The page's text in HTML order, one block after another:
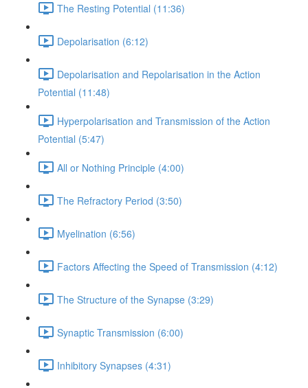
The Resting Potential (11:36)
Depolarisation (6:12)
Depolarisation and Repolarisation in the Action
Potential (11:48)
Hyperpolarisation and Transmission of the Action
Potential (5:47)
All or Nothing Principle (4:00)
The Refractory Period (3:50)
Myelination (6:56)
Factors Affecting the Speed of Transmission (4:12)
The Structure of the Synapse (3:29)
Synaptic Transmission (6:00)
Inhibitory Synapses (4:31)